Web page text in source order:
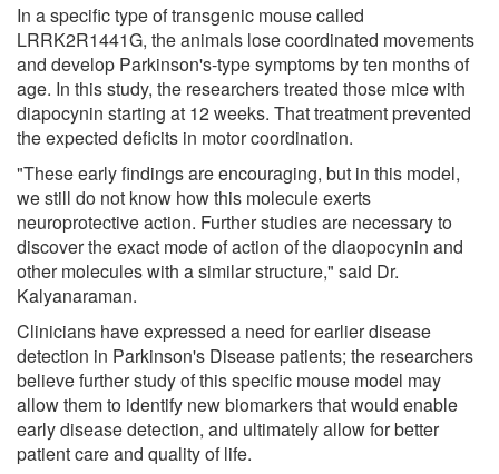
In a specific type of transgenic mouse called
LRRK2R1441G, the animals lose coordinated movements
and develop Parkinson's-type symptoms by ten months of
age. In this study, the researchers treated those mice with
diapocynin starting at 12 weeks. That treatment prevented
the expected deficits in motor coordination.
"These early findings are encouraging, but in this model,
we still do not know how this molecule exerts
neuroprotective action. Further studies are necessary to
discover the exact mode of action of the diaopocynin and
other molecules with a similar structure," said Dr.
Kalyanaraman.
Clinicians have expressed a need for earlier disease
detection in Parkinson's Disease patients; the researchers
believe further study of this specific mouse model may
allow them to identify new biomarkers that would enable
early disease detection, and ultimately allow for better
patient care and quality of life.